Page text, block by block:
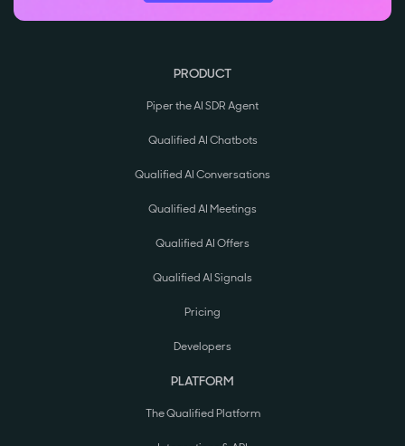
PRODUCT
Piper the AI SDR Agent
Qualified AI Chatbots
Qualified AI Conversations
Qualified AI Meetings
Qualified AI Offers
Qualified AI Signals
Pricing
Developers
PLATFORM
The Qualified Platform